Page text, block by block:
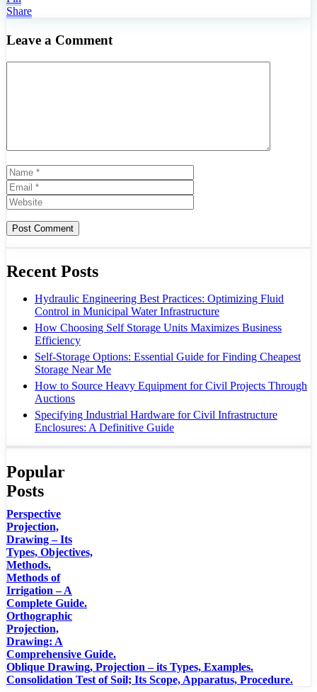
Share
Leave a Comment
Name
Recent Posts
Hydraulic Engineering Best Practices: Optimizing Fluid
Control in Municipal Water Infrastructure
How Choosing Self Storage Units Maximizes Business
Efficiency
Self-Storage Options: Essential Guide for Finding Cheapest
Storage Near Me
How to Source Heavy Equipment for Civil Projects Through
Auctions
Specifying Industrial Hardware for Civil Infrastructure
Enclosures: A Definitive Guide
Popular
Posts
Perspective
Projection,
Drawing – Its
Types, Objectives,
Methods.
Methods of
Irrigation – A
Complete Guide.
Orthographic
Projection,
Drawing: A
Comprehensive Guide.
Oblique Drawing, Projection – its Types, Examples.
Consolidation Test of Soil; Its Scope, Apparatus, Procedure.